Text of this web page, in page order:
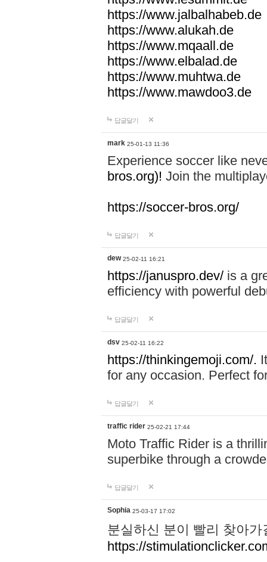
https://www.jalbalhabeb.de
https://www.alukah.de
https://www.mqaall.de
https://www.elbalad.de
https://www.muhtwa.de
https://www.mawdoo3.de
답글달기
mark 25-01-13 11:36
Experience soccer like
bros.org)! Join the
https://soccer-bros.org/
답글달기
dew 25-02-11 16:21
https://januspro.dev/ is a
efficiency with powerful
답글달기
dsv 25-02-11 16:22
https://thinkingemoji.com/.
for any occasion. Perfect
답글달기
traffic rider 25-02-21 17:44
Moto Traffic Rider is a
superbike through a
답글달기
Sophia 25-03-17 17:02
분실하신 분이 빨리 찾아
https://